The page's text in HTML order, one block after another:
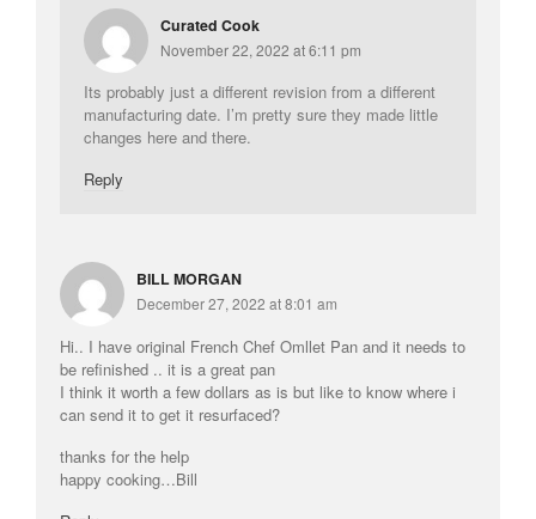
Curated Cook
November 22, 2022 at 6:11 pm
Its probably just a different revision from a different
manufacturing date. I’m pretty sure they made little
changes here and there.
Reply
BILL MORGAN
December 27, 2022 at 8:01 am
Hi.. I have original French Chef Omllet Pan and it needs to
be refinished .. it is a great pan
I think it worth a few dollars as is but like to know where i
can send it to get it resurfaced?
thanks for the help
happy cooking…Bill